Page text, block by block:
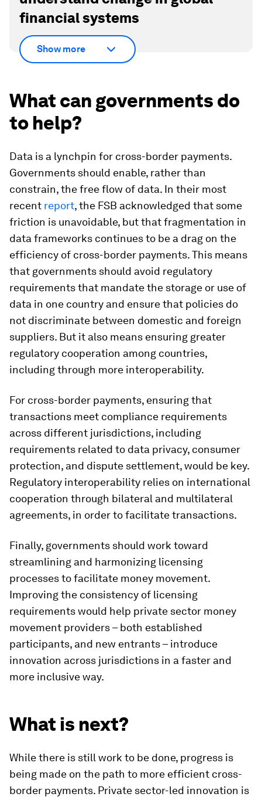
financial systems
Show more
What can governments do
to help?
Data is a lynchpin for cross-border payments.
Governments should enable, rather than
constrain, the free flow of data. In their most
recent report, the FSB acknowledged that some
friction is unavoidable, but that fragmentation in
data frameworks continues to be a drag on the
efficiency of cross-border payments. This means
that governments should avoid regulatory
requirements that mandate the storage or use of
data in one country and ensure that policies do
not discriminate between domestic and foreign
suppliers. But it also means ensuring greater
regulatory cooperation among countries,
including through more interoperability.
For cross-border payments, ensuring that
transactions meet compliance requirements
across different jurisdictions, including
requirements related to data privacy, consumer
protection, and dispute settlement, would be key.
Regulatory interoperability relies on international
cooperation through bilateral and multilateral
agreements, in order to facilitate transactions.
Finally, governments should work toward
streamlining and harmonizing licensing
processes to facilitate money movement.
Improving the consistency of licensing
requirements would help private sector money
movement providers – both established
participants, and new entrants – introduce
innovation across jurisdictions in a faster and
more inclusive way.
What is next?
While there is still work to be done, progress is
being made on the path to more efficient cross-
border payments. Private sector-led innovation is